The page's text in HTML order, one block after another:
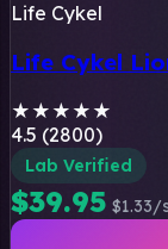
Life Cykel
Life Cykel
★ ★ ★ ★ ★
4.5 (2800)
Lab Verified
$39.95 $1.33/